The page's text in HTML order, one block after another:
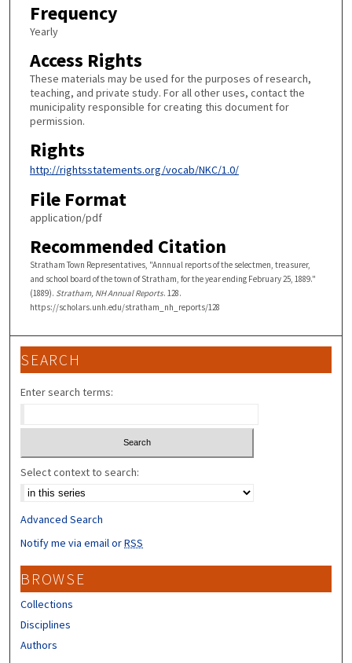
Frequency
Yearly
Access Rights
These materials may be used for the purposes of research,
teaching, and private study. For all other uses, contact the
municipality responsible for creating this document for
permission.
Rights
http://rightsstatements.org/vocab/NKC/1.0/
File Format
application/pdf
Recommended Citation
Stratham Town Representatives, "Annnual reports of the selectmen, treasurer,
and school board of the town of Stratham, for the year ending February 25, 1889."
(1889). Stratham, NH Annual Reports. 128.
https://scholars.unh.edu/stratham_nh_reports/128
SEARCH
Enter search terms:
Select context to search:
Advanced Search
Notify me via email orRSS
BROWSE
Collections
Disciplines
Authors